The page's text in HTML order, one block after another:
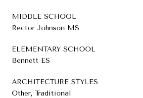
MIDDLE SCHOOL
Rector Johnson MS
ELEMENTARY SCHOOL
Bennett ES
ARCHITECTURE STYLES
Other, Traditional